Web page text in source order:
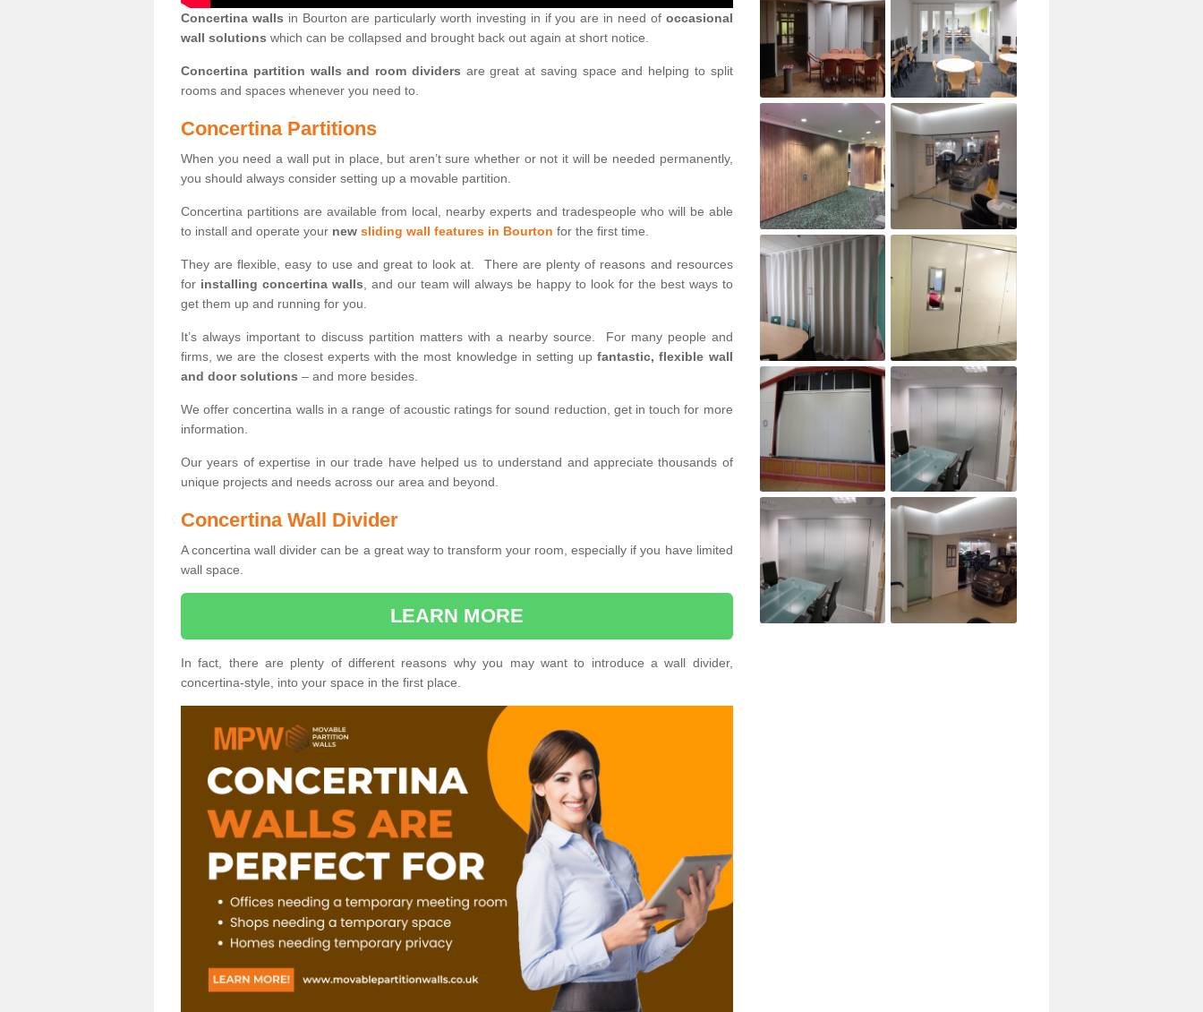
Concertina walls in Bourton are particularly worth investing in if you are in need of occasional
wall solutions which can be collapsed and brought back out again at short notice.
Concertina partition walls and room dividers are great at saving space and helping to split
rooms and spaces whenever you need to.
Concertina Partitions
When you need a wall put in place, but aren’t sure whether or not it will be needed permanently,
you should always consider setting up a movable partition.
Concertina partitions are available from local, nearby experts and tradespeople who will be able
to install and operate your new sliding wall features in Bourton for the first time.
They are flexible, easy to use and great to look at. There are plenty of reasons and resources
for installing concertina walls , and our team will always be happy to look for the best ways to
get them up and running for you.
It’s always important to discuss partition matters with a nearby source. For many people and
firms, we are the closest experts with the most knowledge in setting upfantastic, flexible wall
and door solutions – and more besides.
We offer concertina walls in a range of acoustic ratings for sound reduction, get in touch for more
information.
Our years of expertise in our trade have helped us to understand and appreciate thousands of
unique projects and needs across our area and beyond.
Concertina Wall Divider
A concertina wall divider can be a great way to transform your room, especially if you have limited
wall space.
LEARN MORE
In fact, there are plenty of different reasons why you may want to introduce a wall divider,
concertina-style, into your space in the first place.